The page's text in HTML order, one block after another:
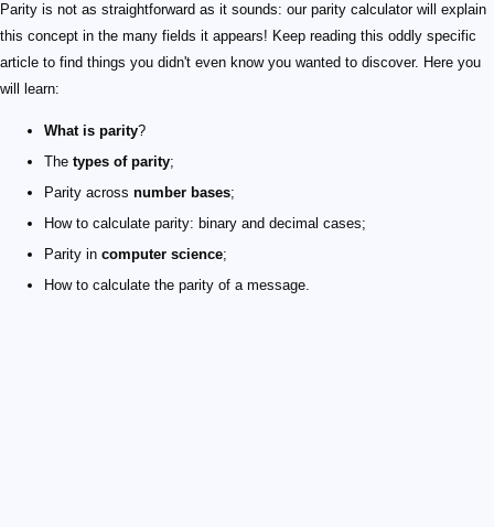
Parity is not as straightforward as it sounds: our parity calculator will explain
this concept in the many fields it appears! Keep reading this oddly specific
article to find things you didn't even know you wanted to discover. Here you
will learn:
What is parity?
The types of parity;
Parity across number bases;
How to calculate parity: binary and decimal cases;
Parity in computer science;
How to calculate the parity of a message.